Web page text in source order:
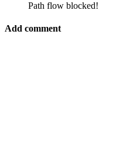
Path flow blocked!
Add comment